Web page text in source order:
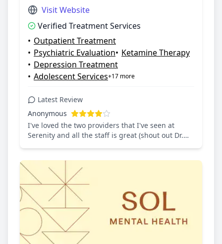
7:00 AM – 7:00 PM, Thursday: 7:00 AM –
Saturday: 7:00 AM – 7:00 PM, Sunday:
Closed
Visit Website
Verified Treatment Services
• Outpatient Treatment
• Psychiatric Evaluation• Ketamine Therapy
• Depression Treatment
• Adolescent Services+17 more
Latest Review
Anonymous
I've loved the two providers that I've seen at
Serenity and all the staff is great (shout out Dr.